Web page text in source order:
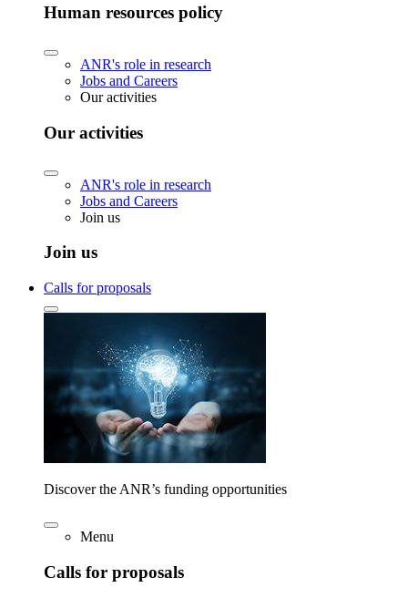
Human resources policy
ANR's role in research
Jobs and Careers
Our activities
Our activities
ANR's role in research
Jobs and Careers
Join us
Join us
Calls for proposals
Discover the ANR’s funding opportunities
Menu
Calls for proposals